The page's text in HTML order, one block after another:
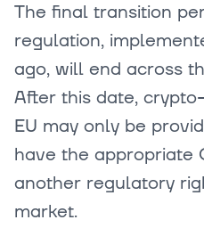
The final transition
regulation,
ago, will end across
After this date,
EU may only be
have the appropriate
another regulatory
market.